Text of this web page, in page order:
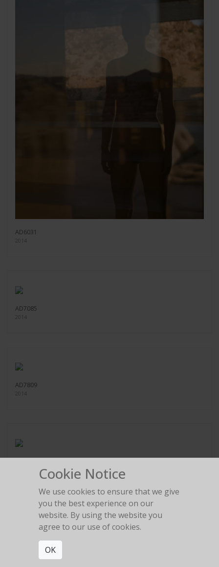
AD6031
2014
AD7085
2014
AD7809
2014
Cookie Notice
We use cookies to ensure that we give
you the best experience on our
website. By using the website you
agree to our use of cookies.
OK